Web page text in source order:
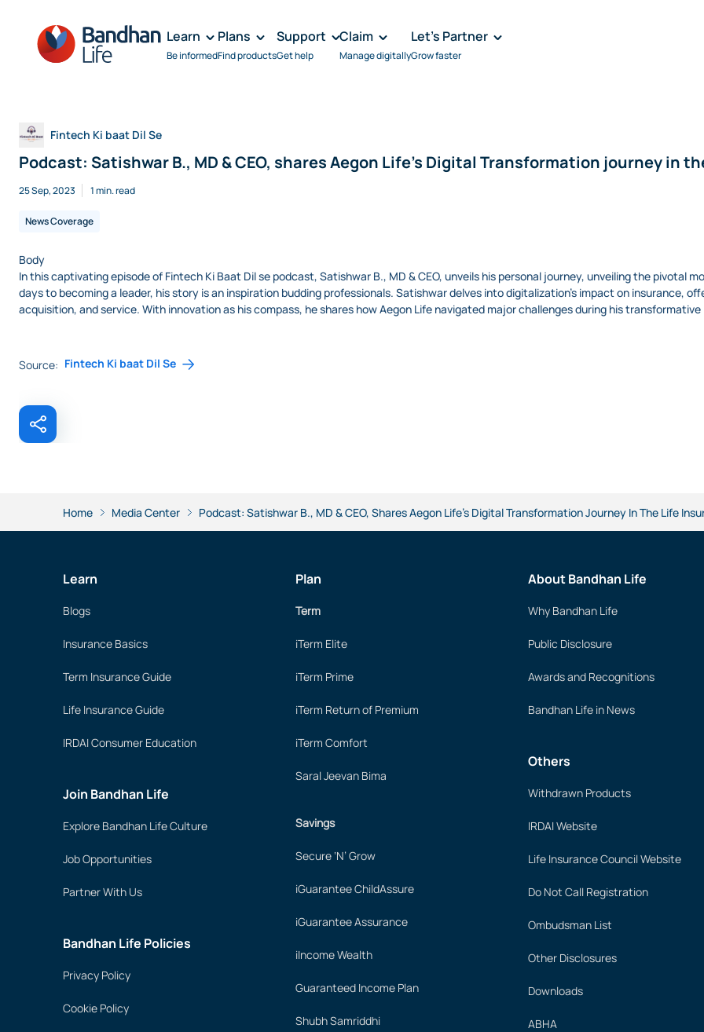
Learn
Be informed
Plans
Find products
Support
Get help
Claim
Manage digitally
Let's Partner
Grow faster
Fintech Ki baat Dil Se
Podcast: Satishwar B., MD & CEO, shares Aegon Life's Digital Transformation journey in
25 Sep, 2023 1 min. read
News Coverage
Body
In this captivating episode of Fintech Ki Baat Dil se podcast, Satishwar B., MD & CEO, unveils his personal journey, unveiling the pivotal
days to becoming a leader, his story is an inspiration budding professionals. Satishwar delves into digitalization's impact on insurance,
acquisition, and service. With innovation as his compass, he shares how Aegon Life navigated major challenges during his
Source: Fintech Ki baat Dil Se
Home Media Center Podcast: Satishwar B., MD & CEO, Shares Aegon Life's Digital Transformation Journey In The Life
Learn
Blogs
Insurance Basics
Term Insurance Guide
Life Insurance Guide
IRDAI Consumer Education
Join Bandhan Life
Explore Bandhan Life Culture
Job Opportunities
Partner With Us
Bandhan Life Policies
Privacy Policy
Cookie Policy
Plan
Term
iTerm Elite
iTerm Prime
iTerm Return of Premium
iTerm Comfort
Saral Jeevan Bima
Savings
Secure ‘N’ Grow
iGuarantee ChildAssure
iGuarantee Assurance
iIncome Wealth
Guaranteed Income Plan
Shubh Samriddhi
About Bandhan Life
Why Bandhan Life
Public Disclosure
Awards and Recognitions
Bandhan Life in News
Others
Withdrawn Products
IRDAI Website
Life Insurance Council Website
Do Not Call Registration
Ombudsman List
Other Disclosures
Downloads
ABHA